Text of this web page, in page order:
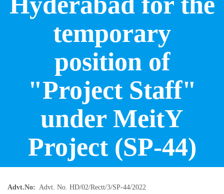
temporary
position of
"Project Staff"
under MeitY
Project (SP-44)
Advt.No
Advt. No. HD/02/Rectt/3/SP-44/2022